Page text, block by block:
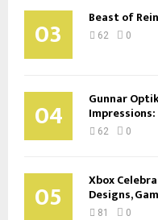
03 Beast of
62 0
04 Gunnar
62 0
05 Xbox
Designs,
81 0